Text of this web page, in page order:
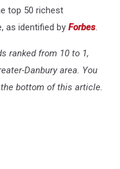
top 50 richest
as identified by Forbes.
ranked from 10 to 1,
Danbury area. You
bottom of this article.